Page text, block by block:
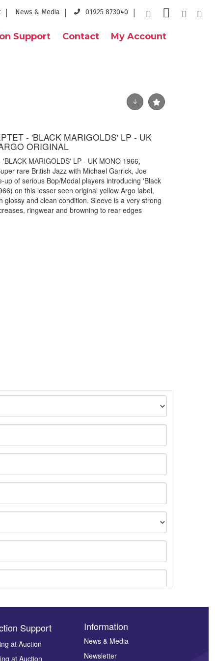
News & Media 01925 873040
Support Contact My Account
- 'BLACK MARIGOLDS' LP - UK
ORIGINAL
MARIGOLDS' LP - UK MONO 1966,
rare British Jazz with Michael Garrick, Joe
up of serious Bop/Modal players introducing 'Black
on this lesser seen original yellow Argo label,
glossy and clean condition. Sleeve is a very strong
ringwear and browning to rear edges
Support
at Auction
at Auction
Information
News & Media
Newsletter